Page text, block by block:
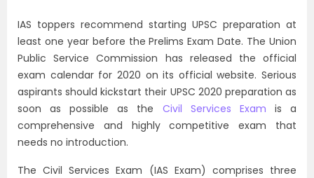
IAS toppers recommend starting UPSC preparation at
least one year before the Prelims Exam Date. The Union
Public Service Commission has released the official
exam calendar for 2020 on its official website. Serious
aspirants should kickstart their UPSC 2020 preparation as
soon as possible as the Civil Services Exam is a
comprehensive and highly competitive exam that
needs no introduction.
The Civil Services Exam (IAS Exam) comprises three